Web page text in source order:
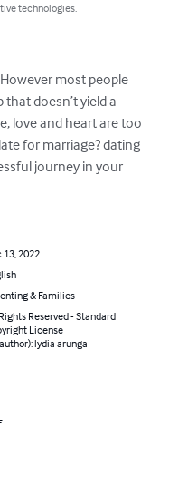
technologies.
most people
doesn’t yield a
love and heart are too
for marriage? dating
journey in your
13, 2022
& Families
Reserved - Standard
License
lydia arunga